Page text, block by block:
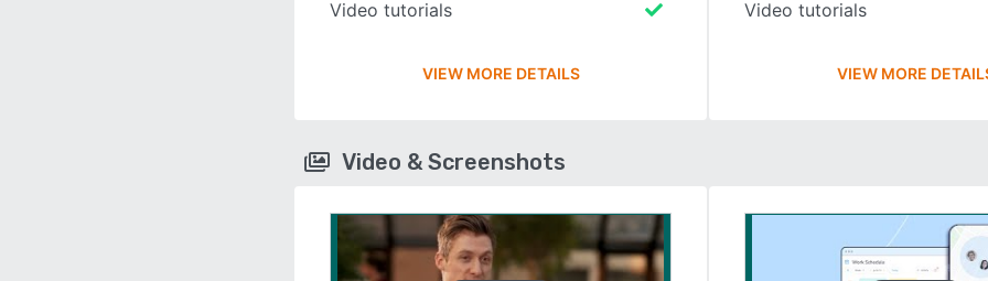
Video tutorials
VIEW MORE DETAILS
Video tutorials
VIEW MORE
Video & Screenshots